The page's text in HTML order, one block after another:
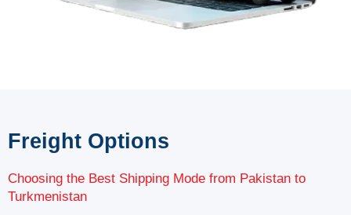
Freight Options
Choosing the Best Shipping Mode from Pakistan to
Turkmenistan